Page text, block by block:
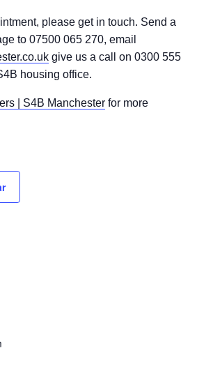
please get in touch. Send a
to 07500 065 270, email
give us a call on 0300 555
housing office.
| S4B Manchester for more